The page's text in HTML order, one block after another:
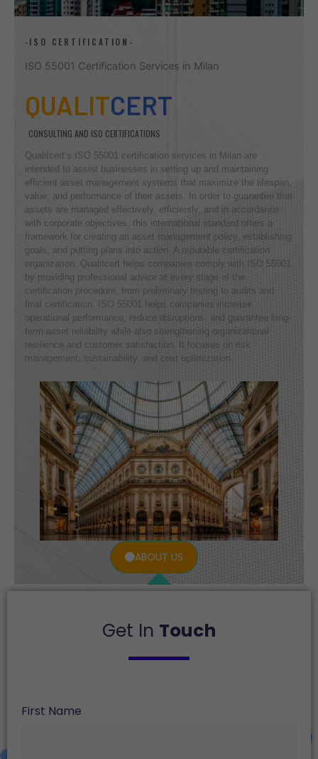
ABOUT US
-ISO CERTIFICATION-
ISO 55001 Certification Services in Milan
QUALITCERT
CONSULTING AND ISO CERTIFICATIONS
Qualitcert’s ISO 55001 certification services in Milan are
intended to assist businesses in setting up and maintaining
efficient asset management systems that maximize the lifespan,
value, and performance of their assets. In order to guarantee that
assets are managed effectively, efficiently, and in accordance
with corporate objectives, this international standard offers a
framework for creating an asset management policy, establishing
goals, and putting plans into action. A reputable certification
organization, Qualitcert helps companies comply with ISO 55001
by providing professional advice at every stage of the
certification procedure, from preliminary testing to audits and
final certification. ISO 55001 helps companies increase
operational performance, reduce disruptions, and guarantee long-
term asset reliability while also strengthening organizational
resilience and customer satisfaction. It focuses on risk
management, sustainability, and cost optimization.
Get In Touch
First Name